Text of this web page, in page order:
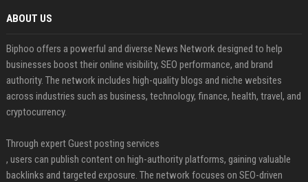
ABOUT US
Biphoo offers a powerful and diverse News Network designed to help
businesses boost their online visibility, SEO performance, and brand
authority. The network includes high-quality blogs and niche websites
across industries such as business, technology, finance, health, travel, and
cryptocurrency.
Through expert Guest posting services
, users can publish content on high-authority platforms, gaining valuable
backlinks and targeted exposure. The network focuses on SEO-driven